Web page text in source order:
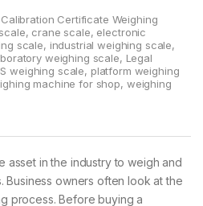
Calibration Certificate Weighing
, crane scale, electronic
scale, industrial weighing scale,
weighing scale, Legal
weighing scale, platform weighing
machine for shop, weighing
asset in the industry to weigh and
Business owners often look at the
process. Before buying a